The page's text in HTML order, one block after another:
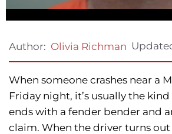
Author: Olivia Richman
When someone crashes near a
Friday night, it’s usually the
ends with a fender bender and
claim. When the driver turns out